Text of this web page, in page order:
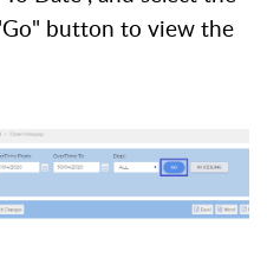
button to view the